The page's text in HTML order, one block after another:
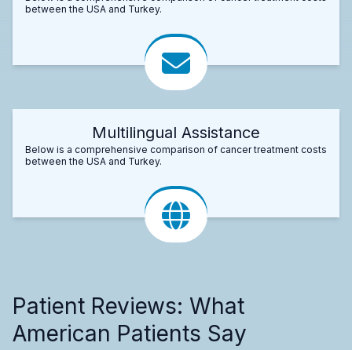
between the USA and Turkey.
Multilingual Assistance
Below is a comprehensive comparison of cancer treatment costs
between the USA and Turkey.
Patient Reviews: What
American Patients Say